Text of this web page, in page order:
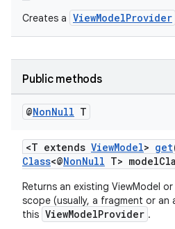
Creates a ViewModelProvider
Public methods
@NonNull T
<T extends ViewModel> get
Class<@NonNull T>
Returns an existing ViewModel
scope (usually, a fragment or
this ViewModelProvider .